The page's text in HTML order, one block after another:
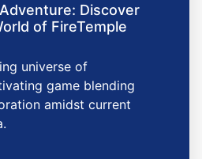
Discover
of FireTemple
universe of
game blending
amidst current